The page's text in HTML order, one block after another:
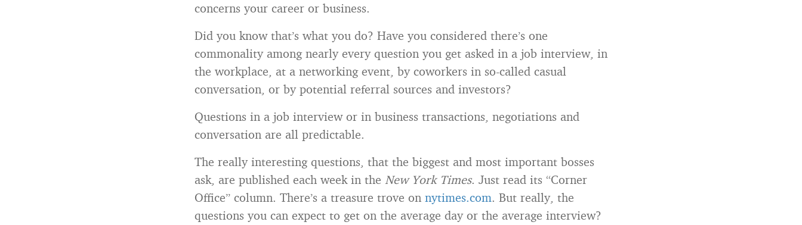
concerns your career or business.
Did you know that’s what you do? Have you considered there’s one
commonality among nearly every question you get asked in a job interview, in
the workplace, at a networking event, by coworkers in so-called casual
conversation, or by potential referral sources and investors?
Questions in a job interview or in business transactions, negotiations and
conversation are all predictable.
The really interesting questions, that the biggest and most important bosses
ask, are published each week in the New York Times. Just read its “Corner
Office” column. There’s a treasure trove on nytimes.com. But really, the
questions you can expect to get on the average day or the average interview?